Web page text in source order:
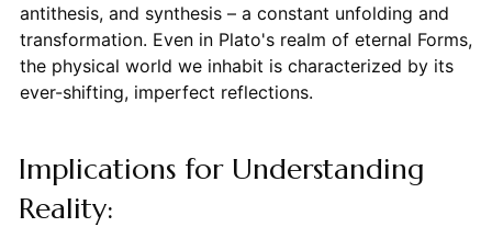
antithesis, and synthesis – a constant unfolding and
transformation. Even in Plato's realm of eternal Forms,
the physical world we inhabit is characterized by its
ever-shifting, imperfect reflections.
Implications for Understanding
Reality: